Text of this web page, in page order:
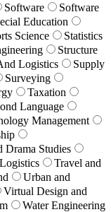
Software
Software
Education
Science
Statistics
Structure
Logistics
Supply
Surveying
Taxation
Language
Management
Drama Studies
Travel and
Urban and
Virtual Design and
Water Engineering